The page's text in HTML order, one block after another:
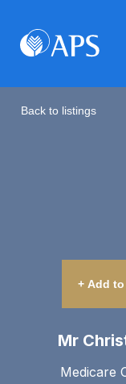
Back to listings
+ Add
Mr
Medicare